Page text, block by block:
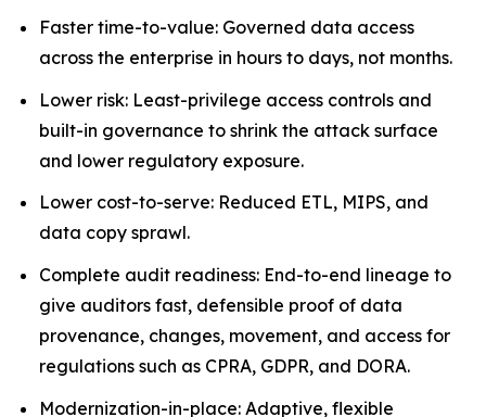
Faster time-to-value: Governed data access
across the enterprise in hours to days, not months.
Lower risk: Least-privilege access controls and
built-in governance to shrink the attack surface
and lower regulatory exposure.
Lower cost-to-serve: Reduced ETL, MIPS, and
data copy sprawl.
Complete audit readiness: End-to-end lineage to
give auditors fast, defensible proof of data
provenance, changes, movement, and access for
regulations such as CPRA, GDPR, and DORA.
Modernization-in-place: Adaptive, flexible